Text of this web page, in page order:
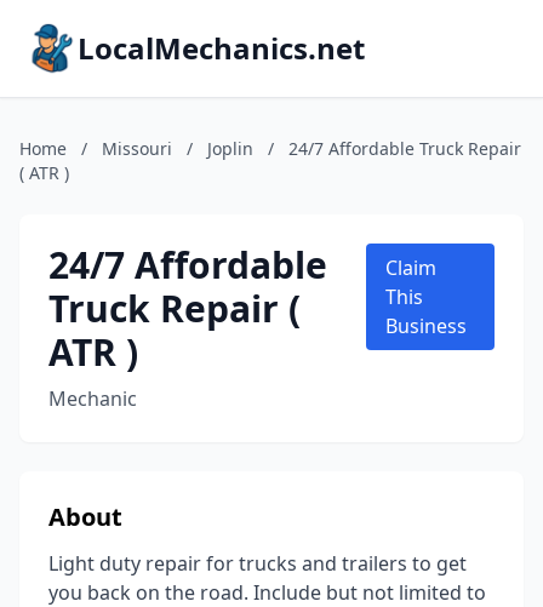
LocalMechanics.net
Home / Missouri / Joplin /
24/7 Affordable Truck Repair
( ATR )
24/7 Affordable
Truck Repair (
ATR )
Mechanic
Claim
This
Business
About
Light duty repair for trucks and trailers to get
you back on the road. Include but not limited to